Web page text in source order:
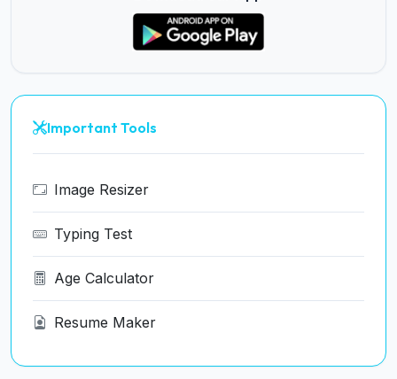
Important Tools
Image Resizer
Typing Test
Age Calculator
Resume Maker